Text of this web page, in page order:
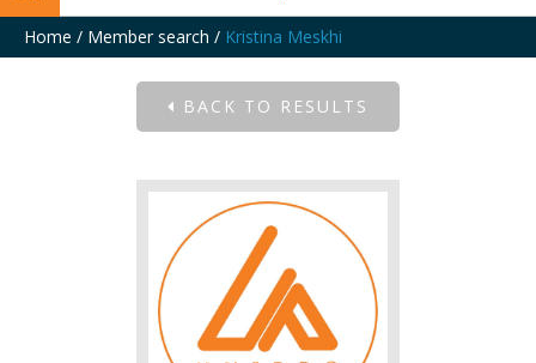
Home / Member search / Kristina Meskhi
BACK TO RESULTS